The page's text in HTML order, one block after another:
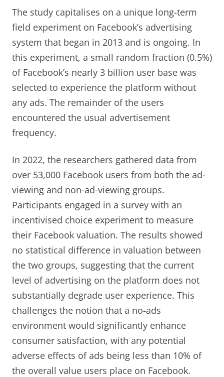
The study capitalises on a unique long-term
field experiment on Facebook’s advertising
system that began in 2013 and is ongoing. In
this experiment, a small random fraction (0.5%)
of Facebook’s nearly 3 billion user base was
selected to experience the platform without
any ads. The remainder of the users
encountered the usual advertisement
frequency.
In 2022, the researchers gathered data from
over 53,000 Facebook users from both the ad-
viewing and non-ad-viewing groups.
Participants engaged in a survey with an
incentivised choice experiment to measure
their Facebook valuation. The results showed
no statistical difference in valuation between
the two groups, suggesting that the current
level of advertising on the platform does not
substantially degrade user experience. This
challenges the notion that a no-ads
environment would significantly enhance
consumer satisfaction, with any potential
adverse effects of ads being less than 10% of
the overall value users place on Facebook.